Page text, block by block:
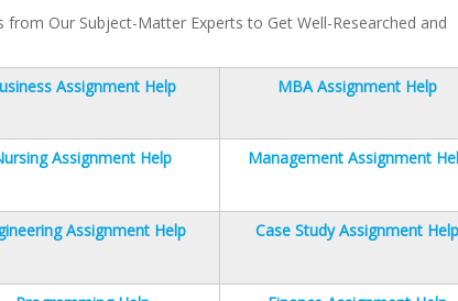
Our Subject-Matter Experts to Get Well-Researched and
Assignment Help MBA Assignment Help
Assignment Help Management Assignment
Assignment Help Case Study Assignment Help